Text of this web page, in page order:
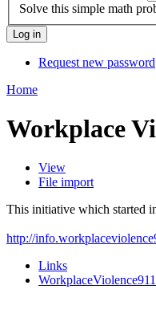
Solve this simple math
Request new password
Home
Workplace
View
File import
This initiative which started
http://
Links